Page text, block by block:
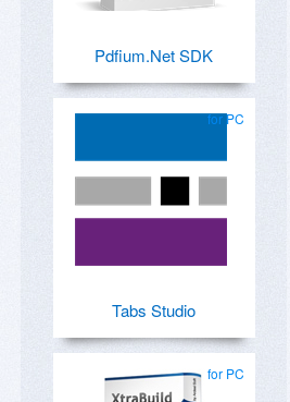
Pdfium.Net SDK
for PC
Tabs Studio
for PC